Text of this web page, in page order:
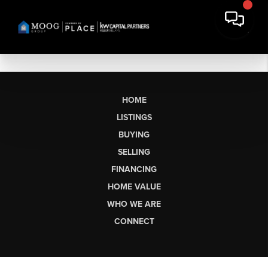
HOME
LISTINGS
BUYING
SELLING
FINANCING
HOME VALUE
WHO WE ARE
CONNECT